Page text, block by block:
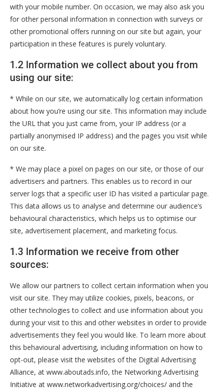
with your mobile number. On occasion, we may also ask you
for other personal information in connection with surveys or
other promotional offers running on our site but again, your
participation in these features is purely voluntary.
1.2 Information we collect about you from
using our site:
* While on our site, we automatically log certain information
about how you’re using our site. This information may include
the URL that you just came from, your IP address (or a
partially anonymised IP address) and the pages you visit while
on our site.
* We may place a pixel on pages on our site, or those of our
advertisers and partners. This enables us to record in our
server logs that a specific user ID has visited a particular page.
This data allows us to analyse and determine our audience’s
behavioural characteristics, which helps us to optimise our
site, advertisement placement, and marketing focus.
1.3 Information we receive from other
sources:
We allow our partners to collect certain information when you
visit our site. They may utilize cookies, pixels, beacons, or
other technologies to collect and use information about you
during your visit to this and other websites in order to provide
advertisements they feel you would like. To learn more about
this behavioural advertising, including information on how to
opt-out, please visit the websites of the Digital Advertising
Alliance, at www.aboutads.info, the Networking Advertising
Initiative at www.networkadvertising.org/choices/ and the